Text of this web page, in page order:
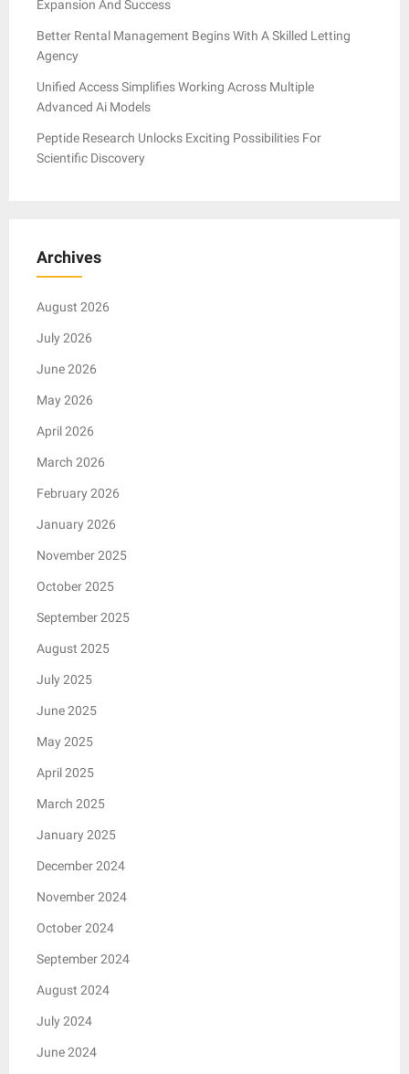
Expansion And Success
Better Rental Management Begins With A Skilled Letting
Agency
Unified Access Simplifies Working Across Multiple
Advanced Ai Models
Peptide Research Unlocks Exciting Possibilities For
Scientific Discovery
Archives
August 2026
July 2026
June 2026
May 2026
April 2026
March 2026
February 2026
January 2026
November 2025
October 2025
September 2025
August 2025
July 2025
June 2025
May 2025
April 2025
March 2025
January 2025
December 2024
November 2024
October 2024
September 2024
August 2024
July 2024
June 2024